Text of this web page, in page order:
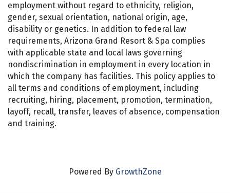
employment without regard to ethnicity, religion,
gender, sexual orientation, national origin, age,
disability or genetics. In addition to federal law
requirements, Arizona Grand Resort & Spa complies
with applicable state and local laws governing
nondiscrimination in employment in every location in
which the company has facilities. This policy applies to
all terms and conditions of employment, including
recruiting, hiring, placement, promotion, termination,
layoff, recall, transfer, leaves of absence, compensation
and training.
Powered By GrowthZone